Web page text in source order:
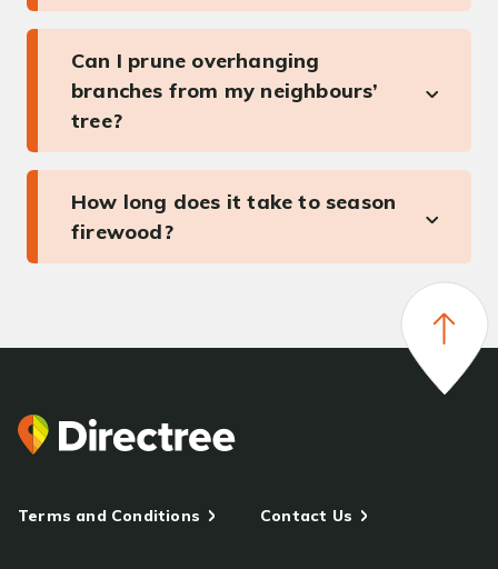
Can I prune overhanging
branches from my neighbours’
tree?
How long does it take to season
firewood?
Terms and Conditions Contact Us